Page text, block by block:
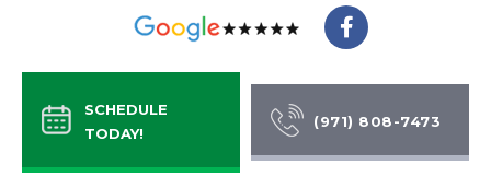
F
a
e
o
k
SCHEDULE
TODAY!
(971) 808-7473